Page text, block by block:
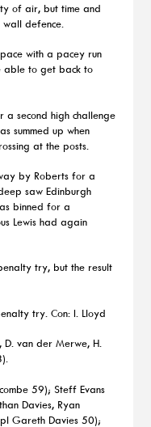
of air, but time and
defence.
with a pacey run
able to get back to
a second high challenge
summed up when
at the posts.
by Roberts for a
saw Edinburgh
binned for a
Lewis had again
try, but the result
try. Con: I. Lloyd
van der Merwe, H.
59); Steff Evans
Davies, Ryan
Gareth Davies 50);